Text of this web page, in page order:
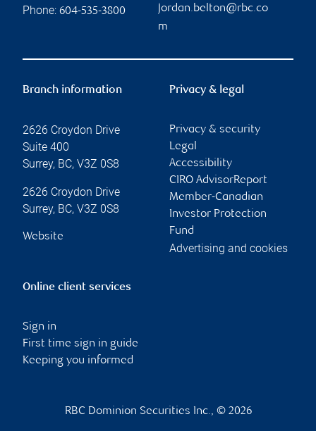
Phone: 604-535-3800
jordan.belton@rbc.co
m
Branch information
2626 Croydon Drive
Suite 400
Surrey, BC, V3Z 0S8
2626 Croydon Drive
Surrey, BC, V3Z 0S8
Website
Privacy & legal
Privacy & security
Legal
Accessibility
CIRO AdvisorReport
Member-Canadian
Investor Protection
Fund
Advertising and cookies
Online client services
Sign in
First time sign in guide
Keeping you informed
RBC Dominion Securities Inc., © 2026